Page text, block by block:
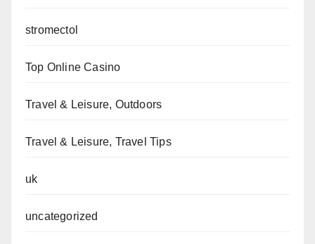
stromectol
Top Online Casino
Travel & Leisure, Outdoors
Travel & Leisure, Travel Tips
uk
uncategorized